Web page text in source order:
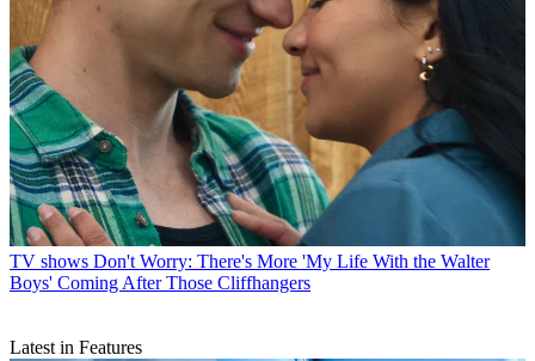
TV shows Don't Worry: There's More 'My Life With the Walter
Boys' Coming After Those Cliffhangers
Latest in Features